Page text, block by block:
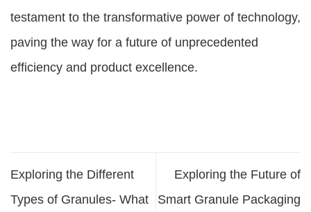
testament to the transformative power of technology,
paving the way for a future of unprecedented
efficiency and product excellence.
Exploring the Different
Types of Granules- What
Exploring the Future of
Smart Granule Packaging